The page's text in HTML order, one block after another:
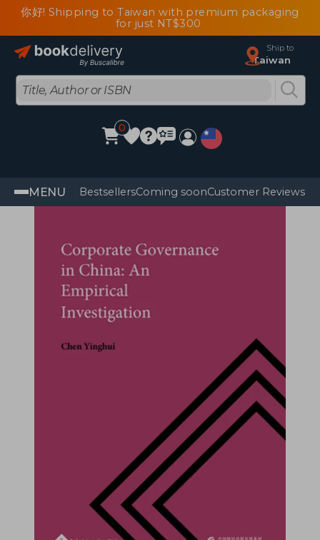
你好! Shipping to Taiwan with premium packaging
for just NT$300
Ship to
Taiwan
0
MENU BestsellersComing soonCustomer Reviews